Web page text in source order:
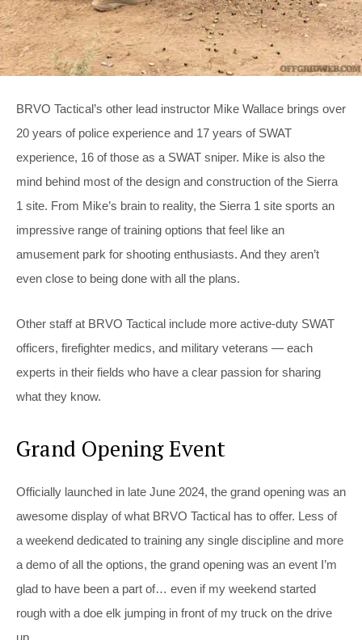
BRVO Tactical’s other lead instructor Mike Wallace brings over
20 years of police experience and 17 years of SWAT
experience, 16 of those as a SWAT sniper. Mike is also the
mind behind most of the design and construction of the Sierra
1 site. From Mike’s brain to reality, the Sierra 1 site sports an
impressive range of training options that feel like an
amusement park for shooting enthusiasts. And they aren’t
even close to being done with all the plans.
Other staff at BRVO Tactical include more active-duty SWAT
officers, firefighter medics, and military veterans — each
experts in their fields who have a clear passion for sharing
what they know.
Grand Opening Event
Officially launched in late June 2024, the grand opening was an
awesome display of what BRVO Tactical has to offer. Less of
a weekend dedicated to training any single discipline and more
a demo of all the options, the grand opening was an event I’m
glad to have been a part of… even if my weekend started
rough with a doe elk jumping in front of my truck on the drive
up.